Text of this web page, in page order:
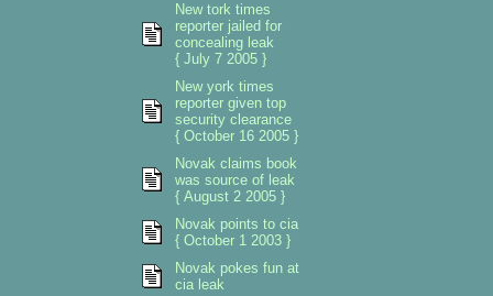
New tork times
reporter jailed for
concealing leak
{ July 7 2005 }
New york times
reporter given top
security clearance
{ October 16 2005 }
Novak claims book
was source of leak
{ August 2 2005 }
Novak points to cia
{ October 1 2003 }
Novak pokes fun at
cia leak